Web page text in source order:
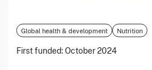
Global health & development Nutrition
First funded:October 2024